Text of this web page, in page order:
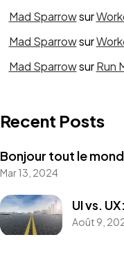
Mad Sparrowsur
Mad Sparrowsur
Mad SparrowsurRun
Recent Posts
Bonjour tout le
Mar 13, 2024
UI vs.
Août 9,